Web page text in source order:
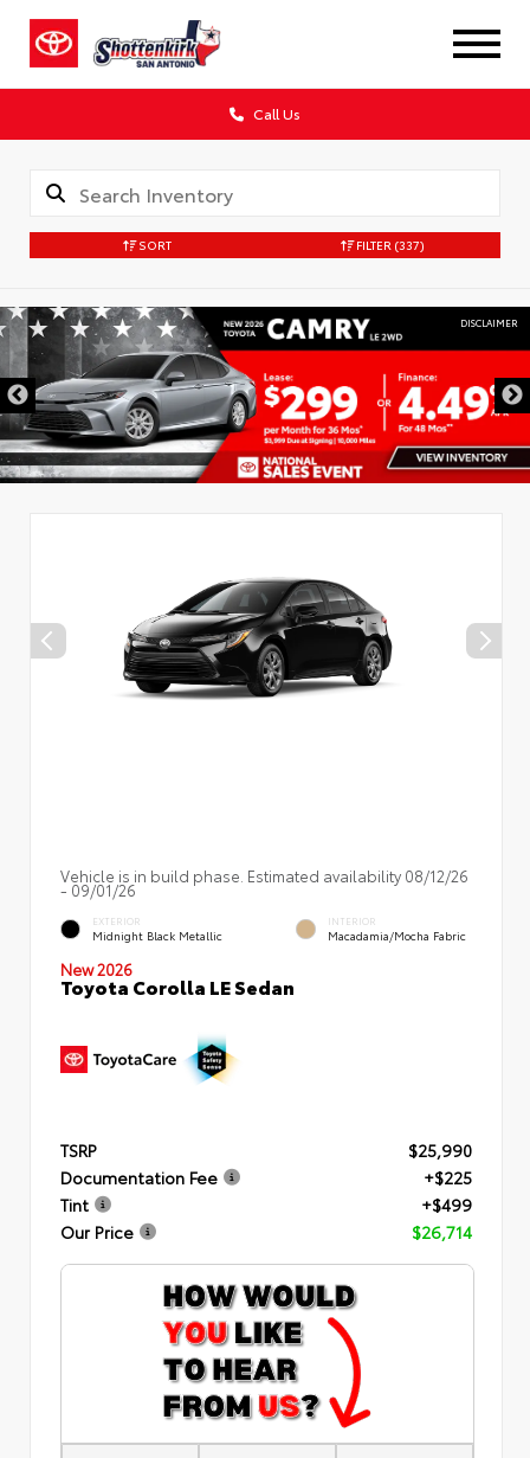
Call Us
SORT FILTER (337)
DISCLAIMER
Vehicle is in build phase. Estimated availability 08/12/26
- 09/01/26
EXTERIOR
Midnight Black Metallic
INTERIOR
Macadamia/Mocha Fabric
New 2026
Toyota Corolla LE Sedan
TSRP
$25,990
Documentation Fee
+$225
Tint
+$499
Our Price
$26,714